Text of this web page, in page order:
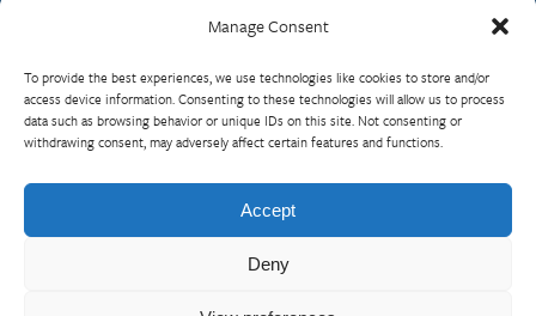
Manage Consent
To provide the best experiences, we use technologies like cookies to store and/or
access device information. Consenting to these technologies will allow us to process
data such as browsing behavior or unique IDs on this site. Not consenting or
withdrawing consent, may adversely affect certain features and functions.
Accept
Deny
What is RBP?
Who We Are
Visit InterAction.org